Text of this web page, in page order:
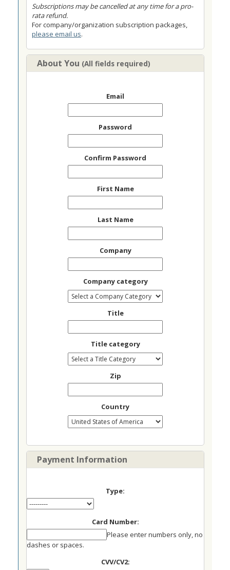
Subscriptions may be cancelled at any time for a pro-
rata refund.
For company/organization subscription packages,
please email us.
About You (All fields required)
Email
Password
Confirm Password
First Name
Last Name
Company
Company category
Title
Title category
Zip
Country
Payment Information
Type:
Card Number:
Please enter numbers only, no
dashes or spaces.
CVV/CV2: